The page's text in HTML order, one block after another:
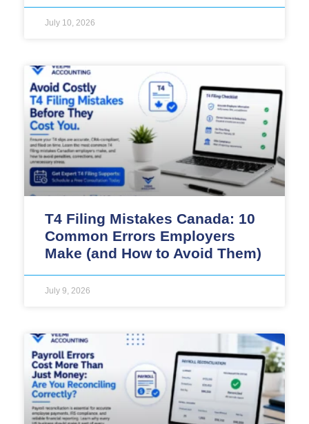
July 10, 2026
T4 Filing Mistakes Canada: 10
Common Errors Employers
Make (and How to Avoid Them)
July 9, 2026